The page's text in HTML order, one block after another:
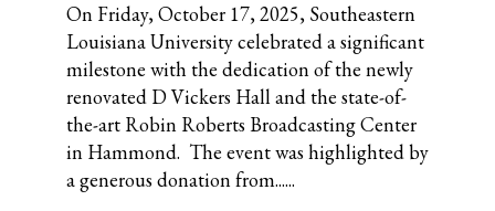
On Friday, October 17, 2025, Southeastern
Louisiana University celebrated a significant
milestone with the dedication of the newly
renovated D Vickers Hall and the state-of-
the-art Robin Roberts Broadcasting Center
in Hammond. The event was highlighted by
a generous donation from......